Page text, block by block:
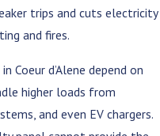
trips and cuts electricity
and fires.
Coeur d’Alene depend on
higher loads from
and even EV chargers.